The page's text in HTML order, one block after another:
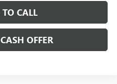
TO CALL
OFFER